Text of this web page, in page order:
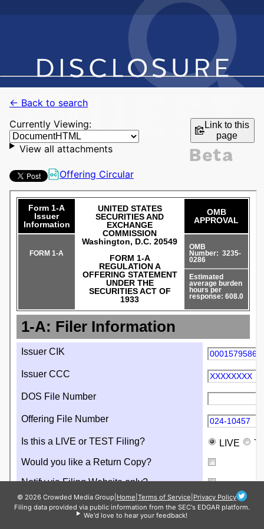
← Back to search
Currently Viewing:
Link to this
page
View all attachments
Offering Circular
© 2026 Crowded Media Group Home Terms of Service Privacy Policy
Filing data provided via public information from the SEC's EDGAR platform.
We'd love to hear your feedback!